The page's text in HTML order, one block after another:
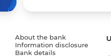
About the bank
Information disclosure
Bank details